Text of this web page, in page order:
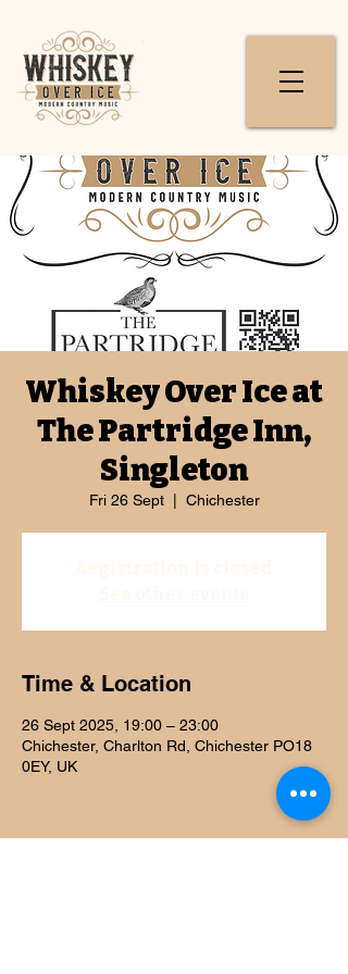
Whiskey Over Ice at
The Partridge Inn,
Singleton
Fri 26 Sept
  |
Chichester
Time & Location
26 Sept 2025, 19:00 – 23:00
Chichester, Charlton Rd, Chichester PO18
0EY, UK